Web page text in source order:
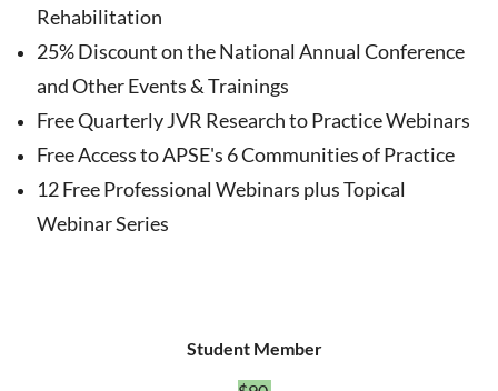
Rehabilitation
25% Discount on the National Annual Conference
and Other Events & Trainings
Free Quarterly JVR Research to Practice Webinars
Free Access to APSE's 6 Communities of Practice
12 Free Professional Webinars plus Topical
Webinar Series
Student Member